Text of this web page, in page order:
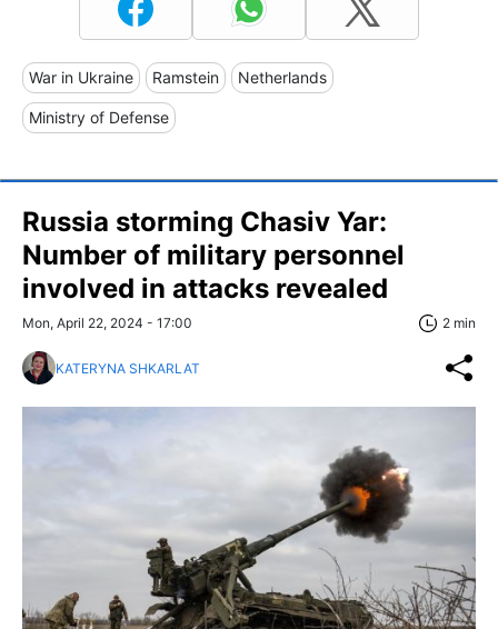
War in Ukraine Ramstein Netherlands
Ministry of Defense
Russia storming Chasiv Yar:
Number of military personnel
involved in attacks revealed
Mon, April 22, 2024 - 17:00 2 min
KATERYNA SHKARLAT